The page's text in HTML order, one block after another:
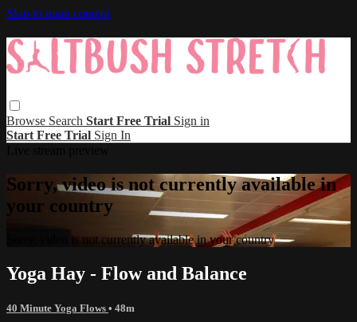
Skip to main content
Browse Search Start Free Trial Sign in
Start Free Trial Sign In
Sorry, video is not currently available in
your country
Sorry, video is not currently available in your country
Yoga Hay - Flow and Balance
40 Minute Yoga Flows • 48m